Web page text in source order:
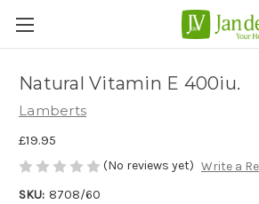
Natural Vitamin E 400iu.
Lamberts
£19.95
(No reviews yet) Write a
SKU: 8708/60